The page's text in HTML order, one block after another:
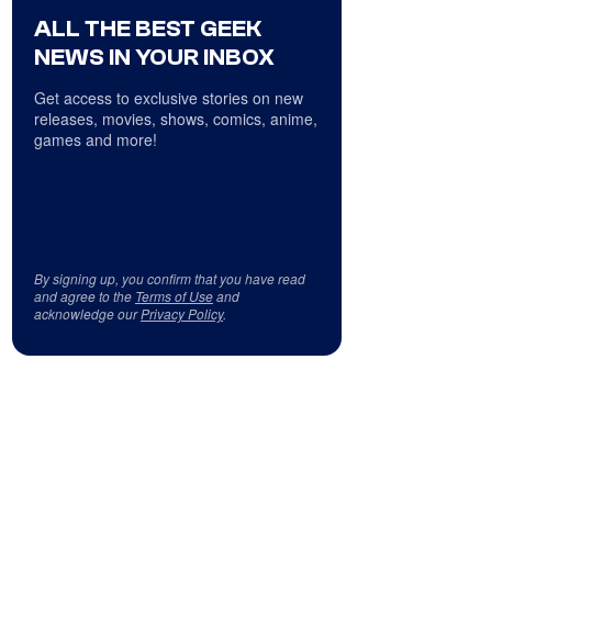
ALL THE BEST GEEK
NEWS IN YOUR INBOX
Get access to exclusive stories on new
releases, movies, shows, comics, anime,
games and more!
By signing up, you confirm that you have read
and agree to the Terms of Useand
acknowledge ourPrivacy Policy.